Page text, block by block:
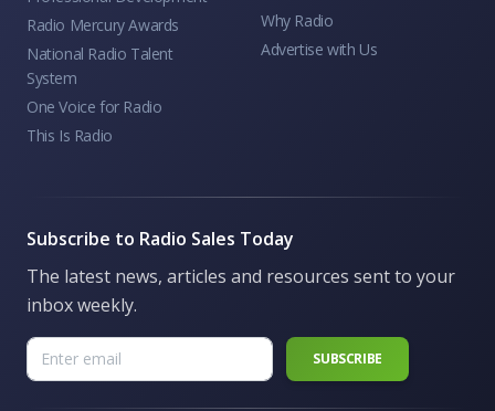
Radio Mercury Awards
National Radio Talent
System
One Voice for Radio
This Is Radio
Why Radio
Advertise with Us
Subscribe to Radio Sales Today
The latest news, articles and resources sent to your
inbox weekly.